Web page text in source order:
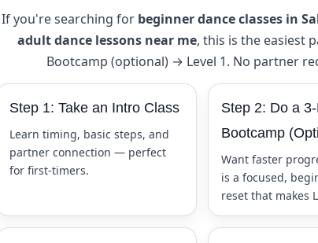
If you're searching for beginner dance classes in
adult dance lessons near me, this is the easiest
Bootcamp (optional) → Level 1. No partner
Step 1: Take an Intro Class
Learn timing, basic steps, and
partner connection — perfect
for first-timers.
Step 2: Do a
Bootcamp
Want faster
is a focused,
reset that makes